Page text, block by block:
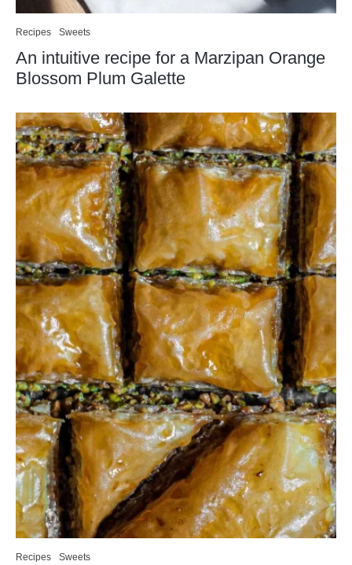
Recipes Sweets
An intuitive recipe for a Marzipan Orange
Blossom Plum Galette
Recipes Sweets